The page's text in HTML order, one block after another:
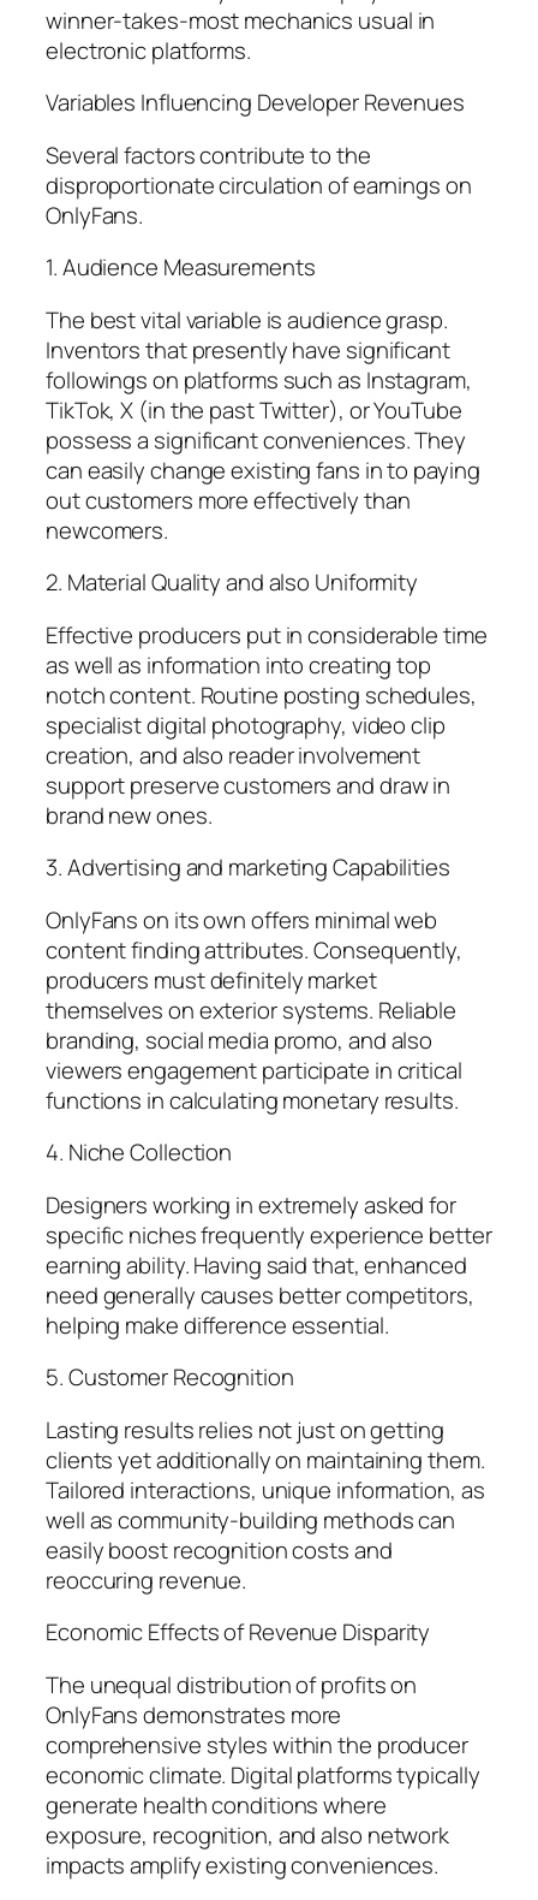
winner-takes-most mechanics usual in
electronic platforms.
Variables Influencing Developer Revenues
Several factors contribute to the
disproportionate circulation of earnings on
OnlyFans.
1. Audience Measurements
The best vital variable is audience grasp.
Inventors that presently have significant
followings on platforms such as Instagram,
TikTok, X (in the past Twitter), or YouTube
possess a significant conveniences. They
can easily change existing fans in to paying
out customers more effectively than
newcomers.
2. Material Quality and also Uniformity
Effective producers put in considerable time
as well as information into creating top
notch content. Routine posting schedules,
specialist digital photography, video clip
creation, and also reader involvement
support preserve customers and draw in
brand new ones.
3. Advertising and marketing Capabilities
OnlyFans on its own offers minimal web
content finding attributes. Consequently,
producers must definitely market
themselves on exterior systems. Reliable
branding, social media promo, and also
viewers engagement participate in critical
functions in calculating monetary results.
4. Niche Collection
Designers working in extremely asked for
specific niches frequently experience better
earning ability. Having said that, enhanced
need generally causes better competitors,
helping make difference essential.
5. Customer Recognition
Lasting results relies not just on getting
clients yet additionally on maintaining them.
Tailored interactions, unique information, as
well as community-building methods can
easily boost recognition costs and
reoccuring revenue.
Economic Effects of Revenue Disparity
The unequal distribution of profits on
OnlyFans demonstrates more
comprehensive styles within the producer
economic climate. Digital platforms typically
generate health conditions where
exposure, recognition, and also network
impacts amplify existing conveniences.